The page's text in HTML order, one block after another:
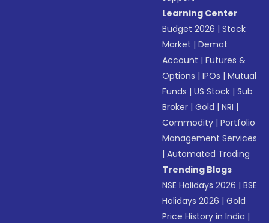
Learning Center
Budget 2026 |Stock
Market |Demat
Account |Futures &
Options |IPOs |Mutual
Funds |US Stock |Sub
Broker |Gold |NRI |
Commodity |Portfolio
Management Services
|Automated Trading
Trending Blogs
NSE Holidays 2026 |BSE
Holidays 2026 |Gold
Price History in India |